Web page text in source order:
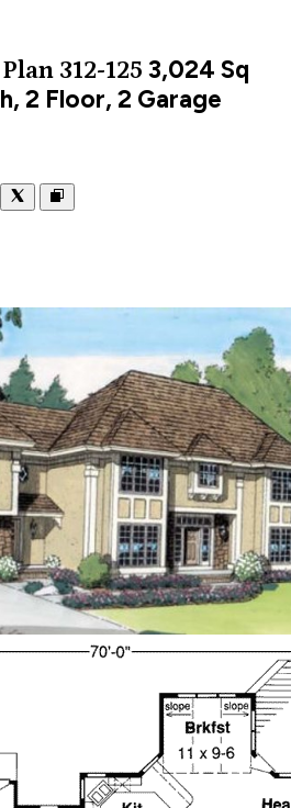
312-125 3,024 Sq
2 Floor, 2 Garage